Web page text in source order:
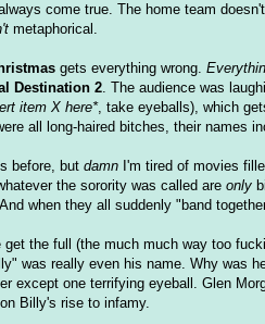
come true. The home team
metaphorical.
gets everything wrong.
Destination 2. The audience was
item X here*, take eyeballs), which
all long-haired bitches, their names
before, but damn I'm tired of movies
the sorority was called are only
when they all suddenly "band
get the full (the much much way too
was really even his name. Why was
except one terrifying eyeball. Glen
Billy's rise to infamy.